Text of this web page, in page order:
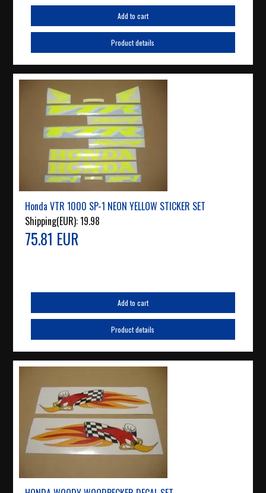
Add to cart
Product details
Honda VTR 1000 SP-1 NEON YELLOW STICKER SET
Shipping(EUR):19.98
75.81 EUR
Add to cart
Product details